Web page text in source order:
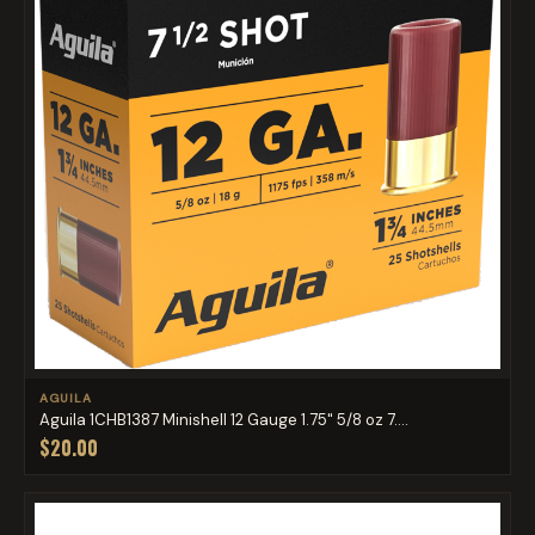
AGUILA
Aguila 1CHB1387 Minishell 12 Gauge 1.75" 5/8 oz 7....
$20.00